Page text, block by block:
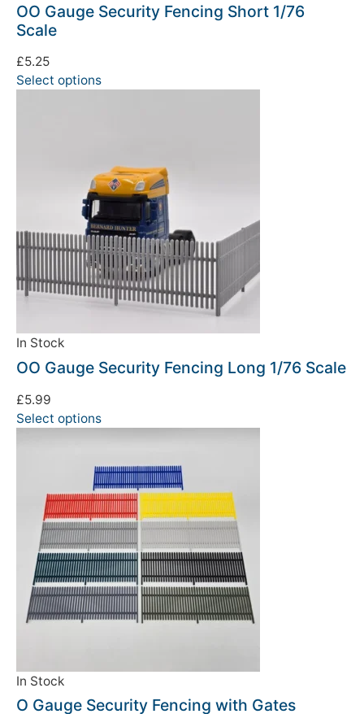
OO Gauge Security Fencing Short 1/76
Scale
£5.25
Select options
In Stock
OO Gauge Security Fencing Long 1/76 Scale
£5.99
Select options
In Stock
O Gauge Security Fencing with Gates